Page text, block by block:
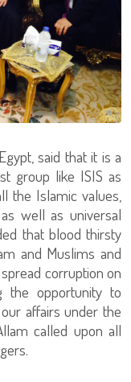
said that it is a
group like ISIS as
the Islamic values,
well as universal
that blood thirsty
and Muslims and
corruption on
the opportunity to
affairs under the
called upon all